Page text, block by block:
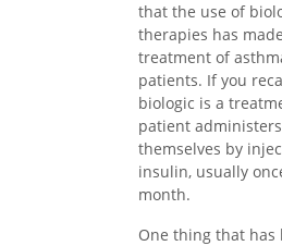
that the use of
therapies has
treatment of
patients. If you
biologic is a
patient
themselves by
insulin, usually
month.
One thing that has